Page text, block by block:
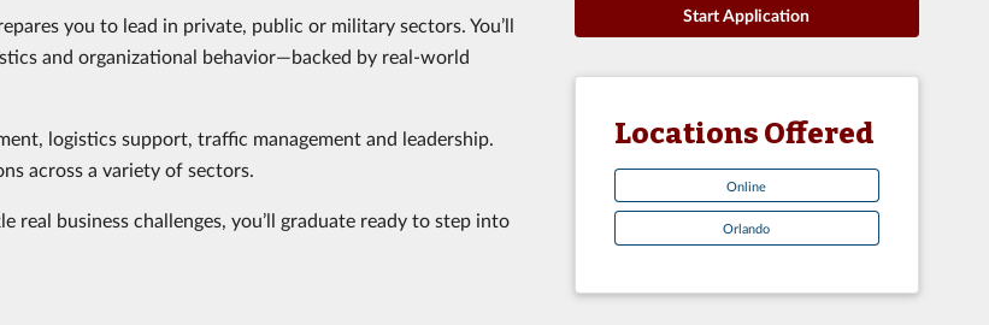
you to lead in private, public or military sectors. You’ll
and organizational behavior—backed by real-world
logistics support, traffic management and leadership.
across a variety of sectors.
business challenges, you’ll graduate ready to step into
Start Application
Locations Offered
Online
Orlando